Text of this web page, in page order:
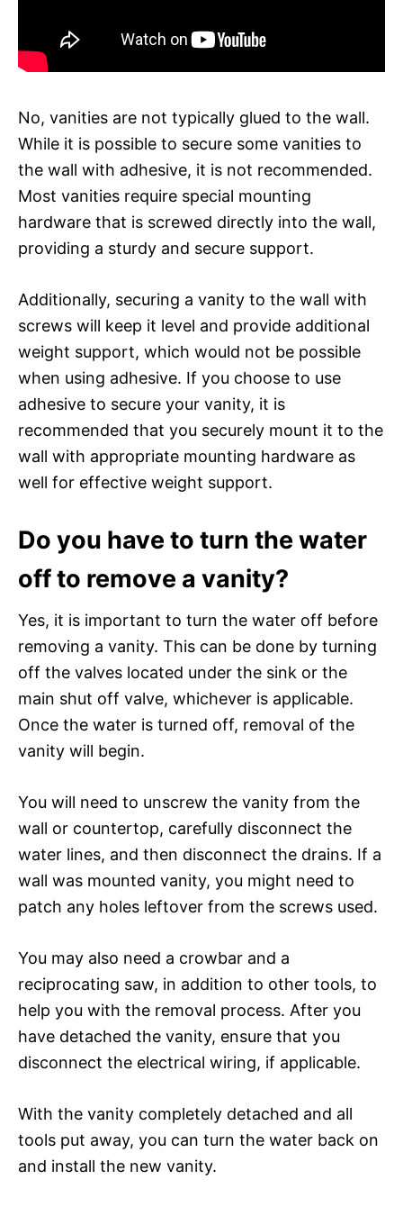
No, vanities are not typically glued to the wall.
While it is possible to secure some vanities to
the wall with adhesive, it is not recommended.
Most vanities require special mounting
hardware that is screwed directly into the wall,
providing a sturdy and secure support.
Additionally, securing a vanity to the wall with
screws will keep it level and provide additional
weight support, which would not be possible
when using adhesive. If you choose to use
adhesive to secure your vanity, it is
recommended that you securely mount it to the
wall with appropriate mounting hardware as
well for effective weight support.
Do you have to turn the water
off to remove a vanity?
Yes, it is important to turn the water off before
removing a vanity. This can be done by turning
off the valves located under the sink or the
main shut off valve, whichever is applicable.
Once the water is turned off, removal of the
vanity will begin.
You will need to unscrew the vanity from the
wall or countertop, carefully disconnect the
water lines, and then disconnect the drains. If a
wall was mounted vanity, you might need to
patch any holes leftover from the screws used.
You may also need a crowbar and a
reciprocating saw, in addition to other tools, to
help you with the removal process. After you
have detached the vanity, ensure that you
disconnect the electrical wiring, if applicable.
With the vanity completely detached and all
tools put away, you can turn the water back on
and install the new vanity.